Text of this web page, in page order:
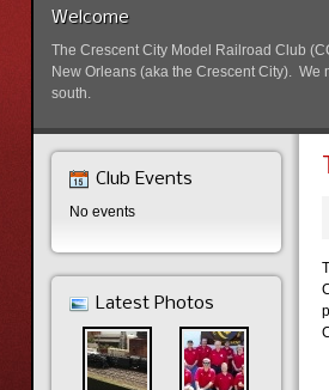
Welcome
The Crescent City Model Railroad Club
New Orleans (aka the Crescent City).
south.
Club Events
No events
Latest Photos